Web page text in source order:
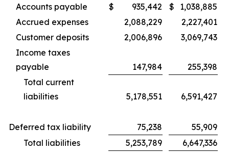
Accounts payable
$ 935,442 $
1,038,885
Accrued expenses
2,088,229
2,227,401
Customer deposits
2,006,896
3,069,743
Income taxes
payable
147,984
255,398
Total current
liabilities
5,178,551 6,591,427
Deferred tax liability 75,238
55,909
Total liabilities
5,253,789 6,647,336